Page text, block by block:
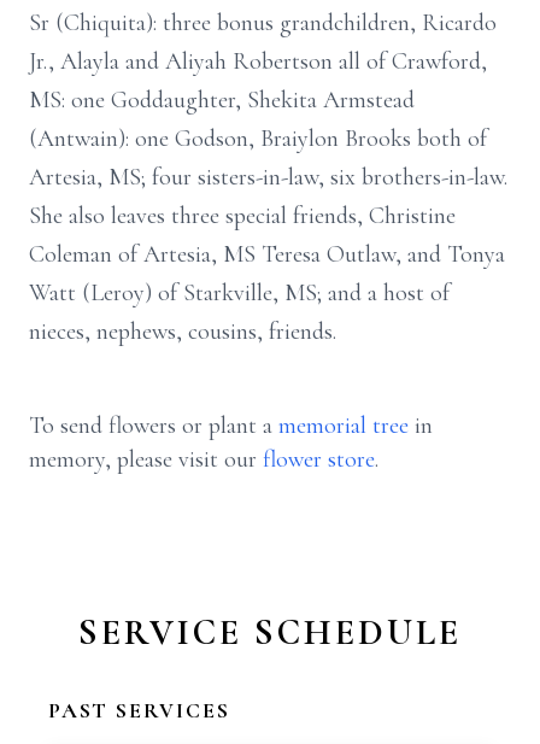
Sr (Chiquita): three bonus grandchildren, Ricardo
Jr., Alayla and Aliyah Robertson all of Crawford,
MS: one Goddaughter, Shekita Armstead
(Antwain): one Godson, Braiylon Brooks both of
Artesia, MS; four sisters-in-law, six brothers-in-law.
She also leaves three special friends, Christine
Coleman of Artesia, MS Teresa Outlaw, and Tonya
Watt (Leroy) of Starkville, MS; and a host of
nieces, nephews, cousins, friends.
To send flowers or plant a memorial tree in
memory, please visit our flower store.
SERVICE SCHEDULE
PAST SERVICES